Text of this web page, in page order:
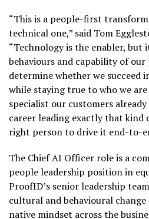
“This is a people-first
technical one,” said Tom
“Technology is the enabler, but
behaviours and capability of
determine whether we succeed
while staying true to who we
specialist our customers
career leading exactly that kind
right person to drive it end-to-
The Chief AI Officer role is a
people leadership position in
ProofID’s senior leadership
cultural and behavioural
native mindset across the